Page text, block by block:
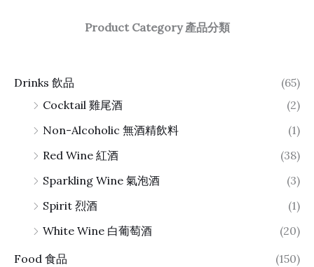
Product Category 產品分類
Drinks 飲品
(65)
Cocktail 雞尾酒
(2)
Non-Alcoholic 無酒精飲料
(1)
Red Wine 紅酒
(38)
Sparkling Wine 氣泡酒
(3)
Spirit 烈酒
(1)
White Wine 白葡萄酒
(20)
Food 食品
(150)